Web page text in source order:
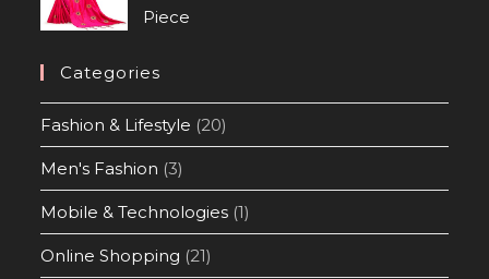
Piece
Categories
Fashion & Lifestyle (20)
Men's Fashion (3)
Mobile & Technologies (1)
Online Shopping (21)